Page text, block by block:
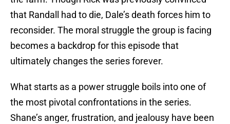
that Randall had to die, Dale’s death forces him to
reconsider. The moral struggle the group is facing
becomes a backdrop for this episode that
ultimately changes the series forever.
What starts as a power struggle boils into one of
the most pivotal confrontations in the series.
Shane’s anger, frustration, and jealousy have been